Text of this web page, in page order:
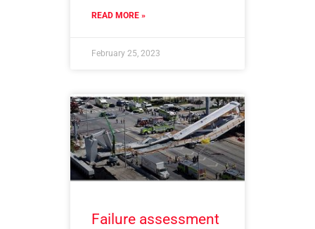
READ MORE »
February 25, 2023
Failure assessment